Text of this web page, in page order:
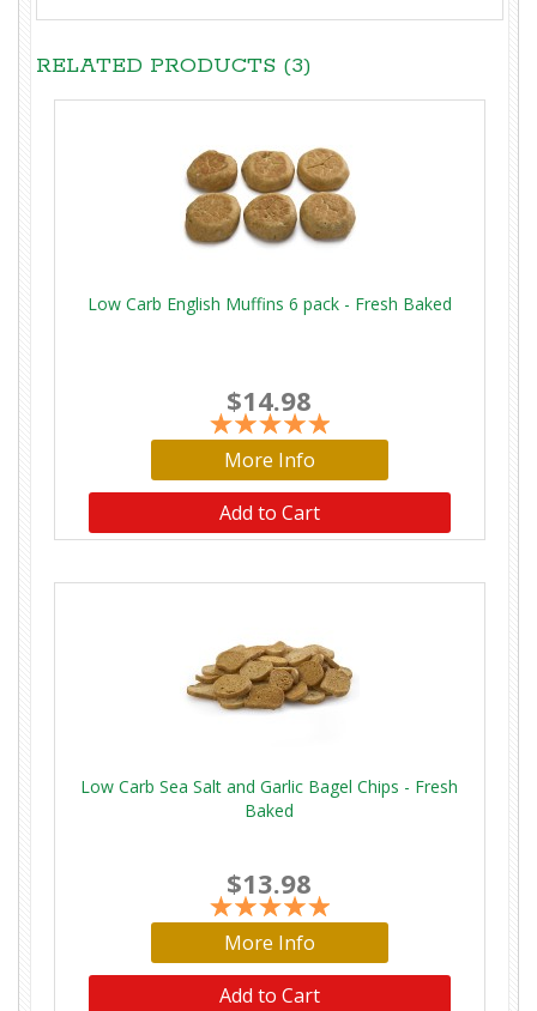
RELATED PRODUCTS (3)
Low Carb English Muffins 6 pack - Fresh Baked
$14.98
More Info
Add to Cart
Low Carb Sea Salt and Garlic Bagel Chips - Fresh
Baked
$13.98
More Info
Add to Cart